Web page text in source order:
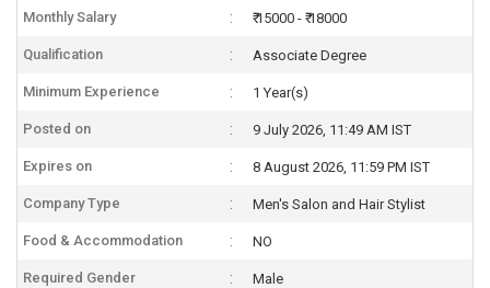
Monthly Salary ₹ 15000 - ₹ 18000
Qualification Associate Degree
Minimum Experience 1 Year(s)
Posted on 9 July 2026, 11:49 AM IST
Expires on 8 August 2026, 11:59 PM IST
Company Type Men's Salon and Hair Stylist
Food & Accommodation NO
Required Gender Male